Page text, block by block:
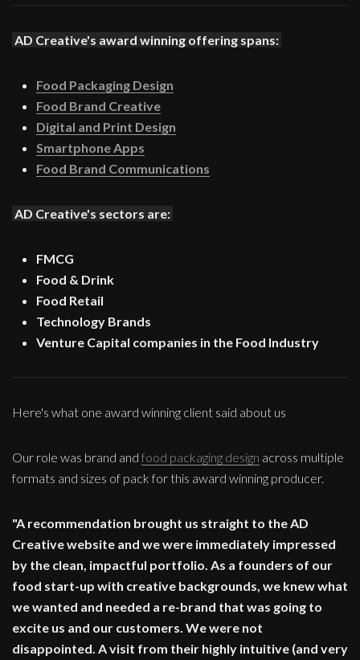
AD Creative's award winning offering spans:
Food Packaging Design
Food Brand Creative
Digital and Print Design
Smartphone Apps
Food Brand Communications
AD Creative's sectors are:
FMCG
Food & Drink
Food Retail
Technology Brands
Venture Capital companies in the Food Industry
Here's what one award winning client said about us
Our role was brand and food packaging design across multiple
formats and sizes of pack for this award winning producer.
"A recommendation brought us straight to the AD
Creative website and we were immediately impressed
by the clean, impactful portfolio. As a founders of our
food start-up with creative backgrounds, we knew what
we wanted and needed a re-brand that was going to
excite us and our customers. We were not
disappointed. A visit from their highly intuitive (and very